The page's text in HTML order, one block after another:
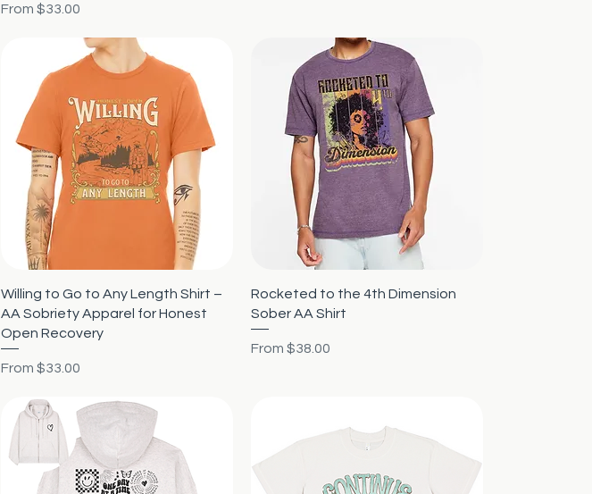
From $33.00
Sale Price
Quick View
Willing to Go to Any Length Shirt –
AA Sobriety Apparel for Honest
Open Recovery
From $33.00
Sale Price
Quick View
Rocketed to the 4th Dimension
Sober AA Shirt
From $38.00
Sale Price